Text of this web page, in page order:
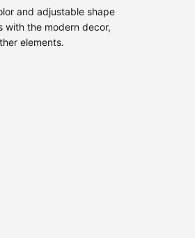
and adjustable shape
with the modern decor,
elements.